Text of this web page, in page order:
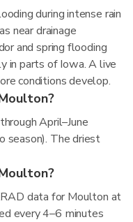
during intense rain
near drainage
and spring flooding
in parts of Iowa. A live
conditions develop.
April–June
season). The driest
data for Moulton at
every 4–6 minutes